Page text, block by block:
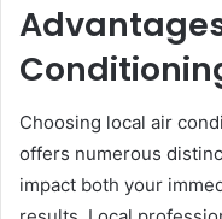
Choosing local air
offers numerous
impact both your